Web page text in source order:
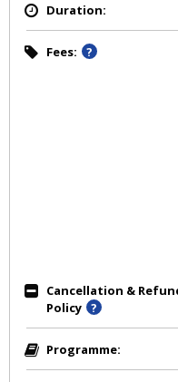
Duration:
Fees:
Cancellation &
Policy
Programme: